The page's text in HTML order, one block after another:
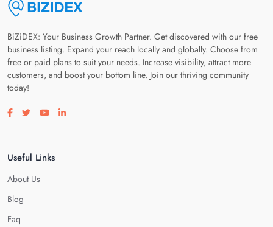
BiZiDEX: Your Business Growth Partner. Get discovered with our free
business listing. Expand your reach locally and globally. Choose from
free or paid plans to suit your needs. Increase visibility, attract more
customers, and boost your bottom line. Join our thriving community
today!
Visit our facebook page
Visit our twitter page
Visit our youtube page
Visit our linkedin page
Useful Links
About Us
Blog
Faq